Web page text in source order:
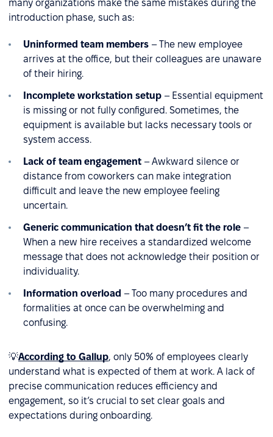
many organizations make the same mistakes during the
introduction phase, such as:
Uninformed team members – The new employee
arrives at the office, but their colleagues are unaware
of their hiring.
Incomplete workstation setup – Essential equipment
is missing or not fully configured. Sometimes, the
equipment is available but lacks necessary tools or
system access.
Lack of team engagement – Awkward silence or
distance from coworkers can make integration
difficult and leave the new employee feeling
uncertain.
Generic communication that doesn’t fit the role –
When a new hire receives a standardized welcome
message that does not acknowledge their position or
individuality.
Information overload – Too many procedures and
formalities at once can be overwhelming and
confusing.
💡According to Gallup, only 50% of employees clearly
understand what is expected of them at work. A lack of
precise communication reduces efficiency and
engagement, so it’s crucial to set clear goals and
expectations during onboarding.